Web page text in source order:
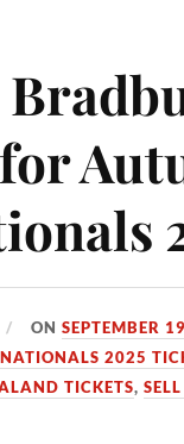
ONSEPTEMBER
2025
TICKETS,